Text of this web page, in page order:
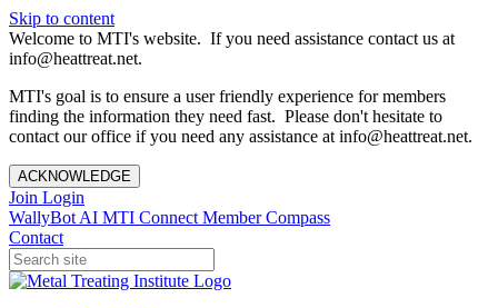
Skip to content
Welcome to MTI's website. If you need assistance contact us at
info@heattreat.net.
MTI's goal is to ensure a user friendly experience for members
finding the information they need fast. Please don't hesitate to
contact our office if you need any assistance at info@heattreat.net.
ACKNOWLEDGE
Join Login
WallyBot AI MTI Connect Member Compass
Contact